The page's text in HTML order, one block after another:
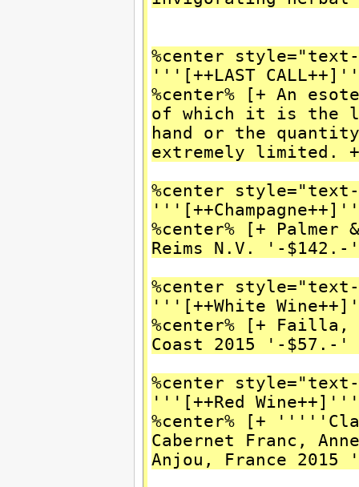
%center
'''[++LAST
%center% [+ An
of which it is the
hand or the
extremely limited.
%center
%center% [+
Reims N.V. '-
%center
'''[++White
%center% [+ Failla,
Coast 2015 '-$57.-'
%center
'''[++Red Wine++]'''
%center% [+
Cabernet Franc,
Anjou, France